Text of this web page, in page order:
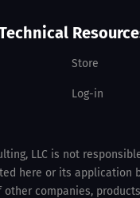
Store
Log-in
LLC is not
here or its application
other companies,